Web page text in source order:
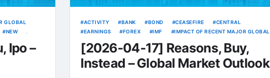
GLOBAL
NEW
Ipo –
ACTIVITY BANK BOND CEASEFIRE
CENTRAL
EARNINGS
FOREX IMF
IMPACT OF RECENT MAJOR GLOBAL
[2026-04-17] Reasons, Buy,
Instead – Global Market Outlook